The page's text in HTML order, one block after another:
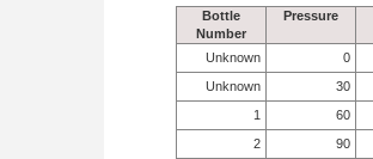
Bottle
Number
Pressure
Unknown
0
Unknown
30
1
60
2
90